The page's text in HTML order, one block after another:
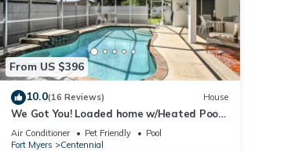
From US $396
10.0(16 Reviews) House
We Got You! Loaded home w/Heated Pool
& Large Yard
Air Conditioner Pet Friendly
Pool
Fort Myers
Centennial